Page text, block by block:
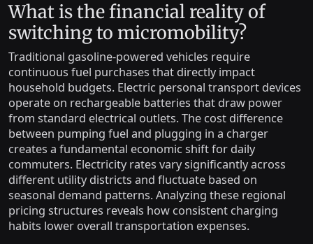
What is the financial reality of
switching to micromobility?
Traditional gasoline-powered vehicles require
continuous fuel purchases that directly impact
household budgets. Electric personal transport devices
operate on rechargeable batteries that draw power
from standard electrical outlets. The cost difference
between pumping fuel and plugging in a charger
creates a fundamental economic shift for daily
commuters. Electricity rates vary significantly across
different utility districts and fluctuate based on
seasonal demand patterns. Analyzing these regional
pricing structures reveals how consistent charging
habits lower overall transportation expenses.